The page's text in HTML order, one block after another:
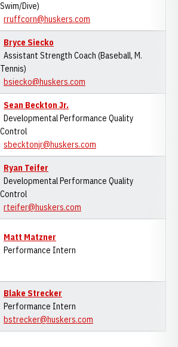
Swim/Dive)
rruffcorn@huskers.com
Bryce Siecko
Assistant Strength Coach (Baseball, M.
Tennis)
bsiecko@huskers.com
Sean Beckton Jr.
Developmental Performance Quality
Control
sbecktonjr@huskers.com
Ryan Teifer
Developmental Performance Quality
Control
rteifer@huskers.com
Matt Matzner
Performance Intern
Blake Strecker
Performance Intern
bstrecker@huskers.com